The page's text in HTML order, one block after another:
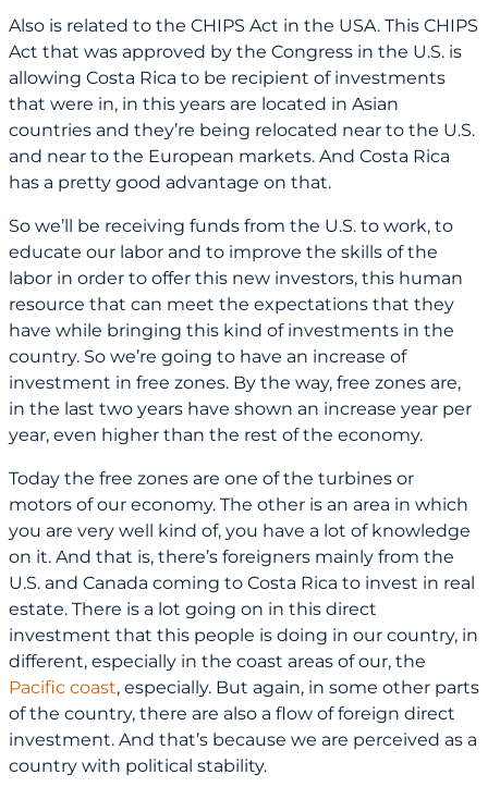
Also is related to the CHIPS Act in the USA. This CHIPS
Act that was approved by the Congress in the U.S. is
allowing Costa Rica to be recipient of investments
that were in, in this years are located in Asian
countries and they’re being relocated near to the U.S.
and near to the European markets. And Costa Rica
has a pretty good advantage on that.
So we’ll be receiving funds from the U.S. to work, to
educate our labor and to improve the skills of the
labor in order to offer this new investors, this human
resource that can meet the expectations that they
have while bringing this kind of investments in the
country. So we’re going to have an increase of
investment in free zones. By the way, free zones are,
in the last two years have shown an increase year per
year, even higher than the rest of the economy.
Today the free zones are one of the turbines or
motors of our economy. The other is an area in which
you are very well kind of, you have a lot of knowledge
on it. And that is, there’s foreigners mainly from the
U.S. and Canada coming to Costa Rica to invest in real
estate. There is a lot going on in this direct
investment that this people is doing in our country, in
different, especially in the coast areas of our, the
Pacific coast, especially. But again, in some other parts
of the country, there are also a flow of foreign direct
investment. And that’s because we are perceived as a
country with political stability.